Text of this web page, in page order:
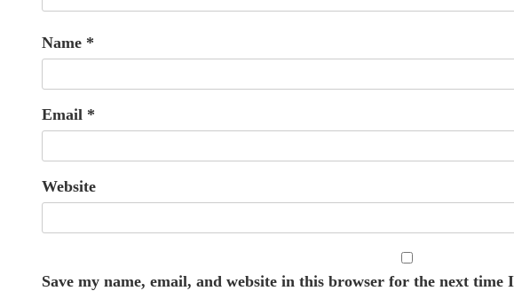
Name *
Email *
Website
Save my name, email, and website in this browser for the next time